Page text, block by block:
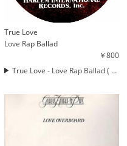
True Love
Love Rap Ballad
￥800
True Love - Love Rap Ballad ( LOVE RAP )